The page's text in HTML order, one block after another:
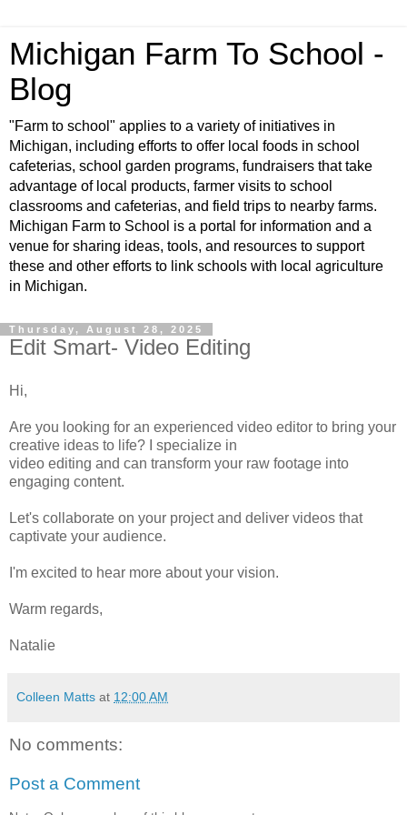
Michigan Farm To School -
Blog
"Farm to school" applies to a variety of initiatives in
Michigan, including efforts to offer local foods in school
cafeterias, school garden programs, fundraisers that take
advantage of local products, farmer visits to school
classrooms and cafeterias, and field trips to nearby farms.
Michigan Farm to School is a portal for information and a
venue for sharing ideas, tools, and resources to support
these and other efforts to link schools with local agriculture
in Michigan.
Thursday, August 28, 2025
Edit Smart- Video Editing
Hi,
Are you looking for an experienced video editor to bring your
creative ideas to life? I specialize in
video editing and can transform your raw footage into
engaging content.
Let's collaborate on your project and deliver videos that
captivate your audience.
I'm excited to hear more about your vision.
Warm regards,
Natalie
Colleen Matts at 12:00 AM
No comments:
Post a Comment